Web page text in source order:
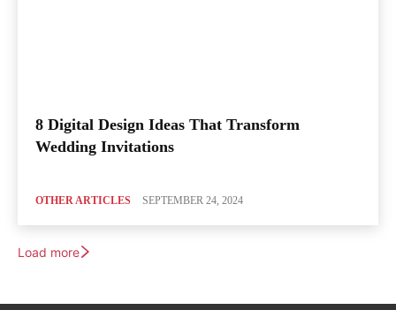
8 Digital Design Ideas That Transform
Wedding Invitations
OTHER ARTICLES SEPTEMBER 24, 2024
Load more